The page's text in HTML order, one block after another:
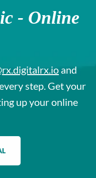
- Online
and
step. Get your
up your online